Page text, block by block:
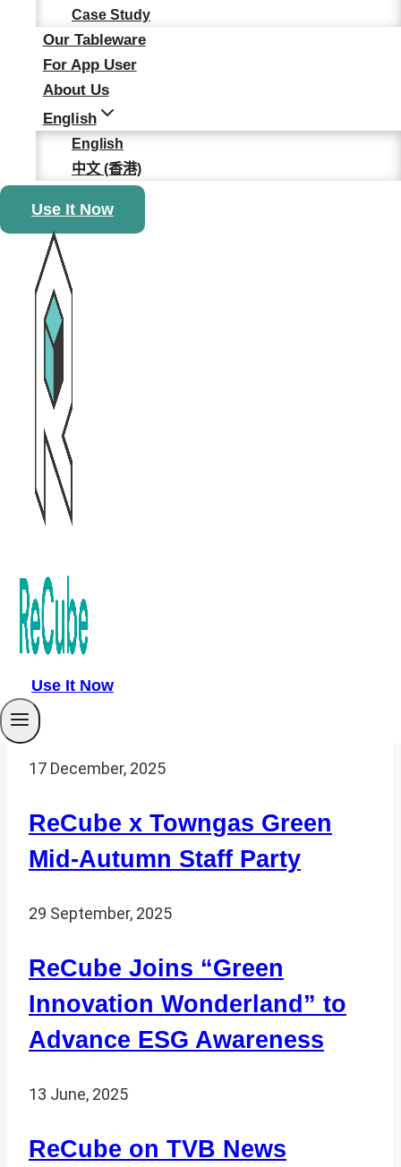
Case Study
Our Tableware
For App User
About Us
English
English
中文 (香港)
Use It Now
Use It Now
5 May, 2026
MIECF 2026: Taking
ReCube’s Hong Kong
Experience Global
Sharing Warmth Through
Every Bowl at the Neighbour
First Reunion Dinner
3 March, 2026
ReCube Wins Gold at the
Hong Kong Awards for
Environmental Excellence
27 January, 2026
Reusable Cups x Large
Events: A New Green
Economy Track
17 December, 2025
ReCube x Towngas Green
Mid-Autumn Staff Party
29 September, 2025
ReCube Joins “Green
Innovation Wonderland” to
Advance ESG Awareness
13 June, 2025
ReCube on TVB News